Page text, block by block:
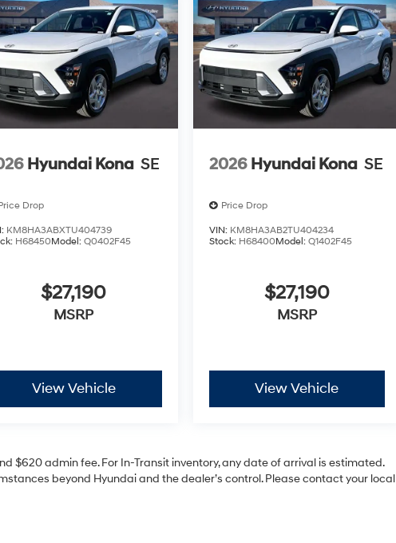
Hyundai Kona SE
Drop
KM8HA3ABXTU404739
H68450Model:Q0402F45
$27,190
MSRP
View Vehicle
2026 Hyundai Kona SE
Price Drop
VIN: KM8HA3AB2TU404234
Stock: H68400Model: Q1402F45
$27,190
MSRP
View Vehicle
$620 admin fee. For In-Transit inventory, any date of arrival is estimated.
beyond Hyundai and the dealer’s control. Please contact your local